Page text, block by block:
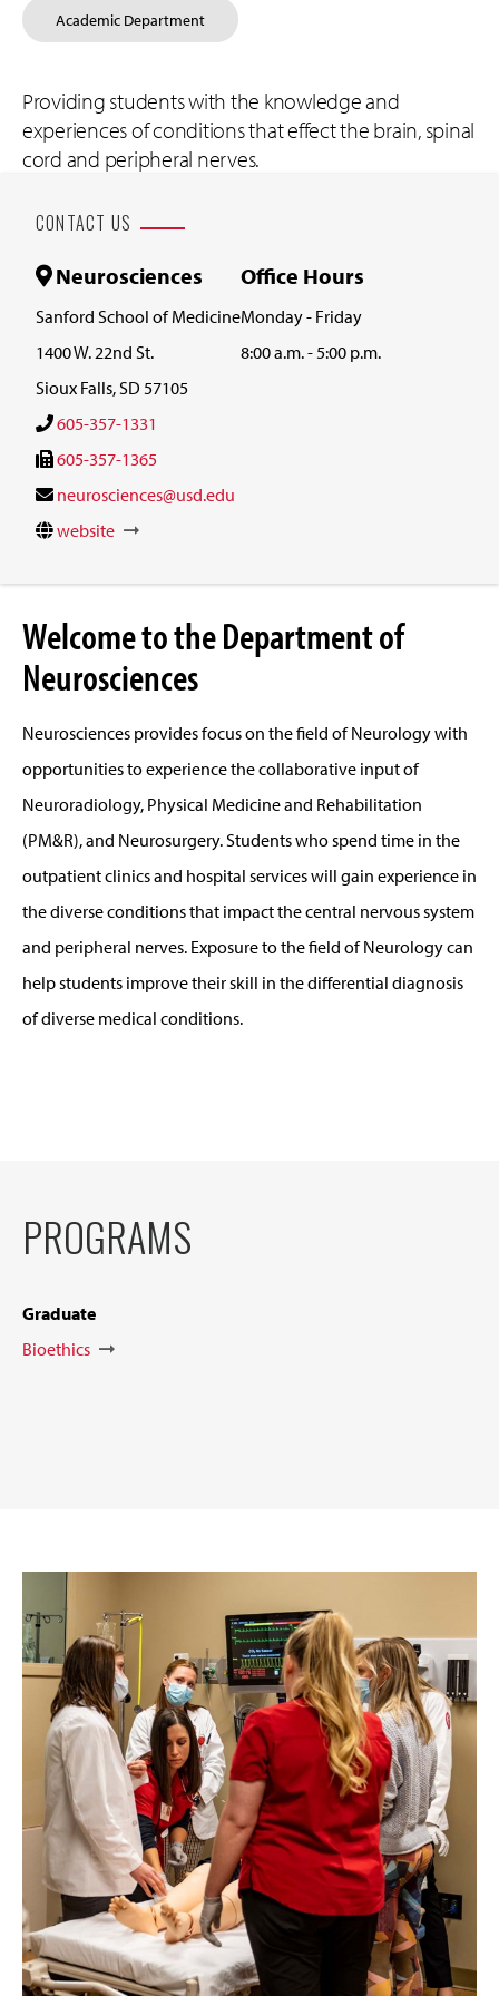
Academic Department
Providing students with the knowledge and
experiences of conditions that effect the brain, spinal
cord and peripheral nerves.
CONTACT US
Neurosciences
Sanford School of Medicine
1400 W. 22nd St.
Sioux Falls, SD 57105
Office Hours
Monday - Friday
8:00 a.m. - 5:00 p.m.
605-357-1331
605-357-1365
neurosciences@usd.edu
website
Welcome to the Department of
Neurosciences
Neurosciences provides focus on the field of Neurology with
opportunities to experience the collaborative input of
Neuroradiology, Physical Medicine and Rehabilitation
(PM&R), and Neurosurgery. Students who spend time in the
outpatient clinics and hospital services will gain experience in
the diverse conditions that impact the central nervous system
and peripheral nerves. Exposure to the field of Neurology can
help students improve their skill in the differential diagnosis
of diverse medical conditions.
PROGRAMS
Graduate
Bioethics